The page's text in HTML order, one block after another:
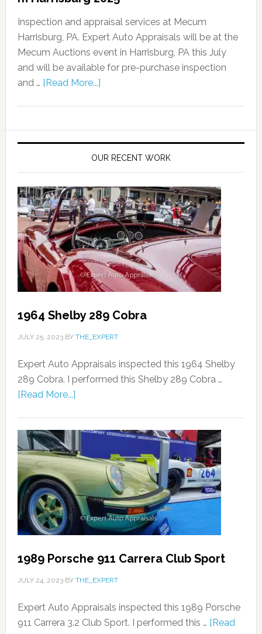
Inspection and appraisal services at Mecum
Harrisburg, PA. Expert Auto Appraisals will be at the
Mecum Auctions event in Harrisburg, PA this July
and will be available for pre-purchase inspection
and … [Read More...]
OUR RECENT WORK
1964 Shelby 289 Cobra
JULY 25, 2023BY THE_EXPERT
Expert Auto Appraisals inspected this 1964 Shelby
289 Cobra. I performed this Shelby 289 Cobra …
[Read More...]
1989 Porsche 911 Carrera Club Sport
JULY 24, 2023BY THE_EXPERT
Expert Auto Appraisals inspected this 1989 Porsche
911 Carrera 3.2 Club Sport. I performed this … [Read